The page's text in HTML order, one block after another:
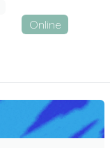
Online